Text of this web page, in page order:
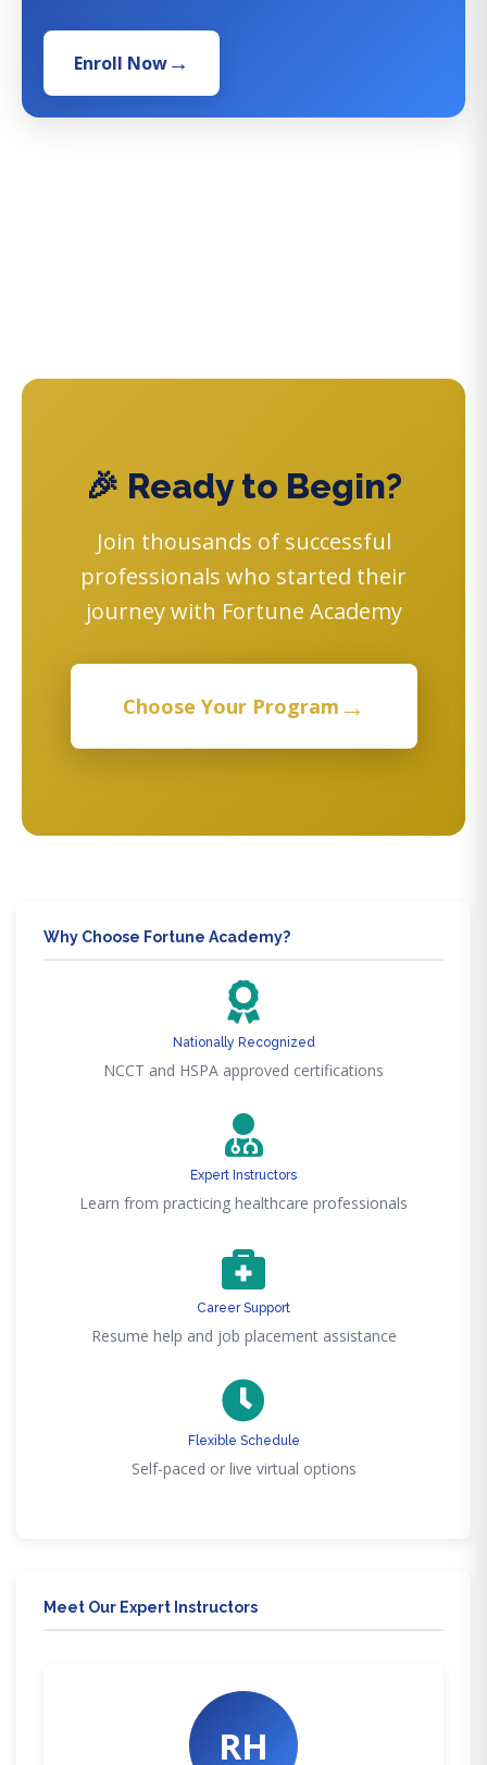
Enroll Now
🎉 Ready to Begin?
Join thousands of successful
professionals who started their
journey with Fortune Academy
Choose Your Program →
Why Choose Fortune Academy?
Nationally Recognized
NCCT and HSPA approved certifications
Expert Instructors
Learn from practicing healthcare professionals
Career Support
Resume help and job placement assistance
Flexible Schedule
Self-paced or live virtual options
Meet Our Expert Instructors
RH